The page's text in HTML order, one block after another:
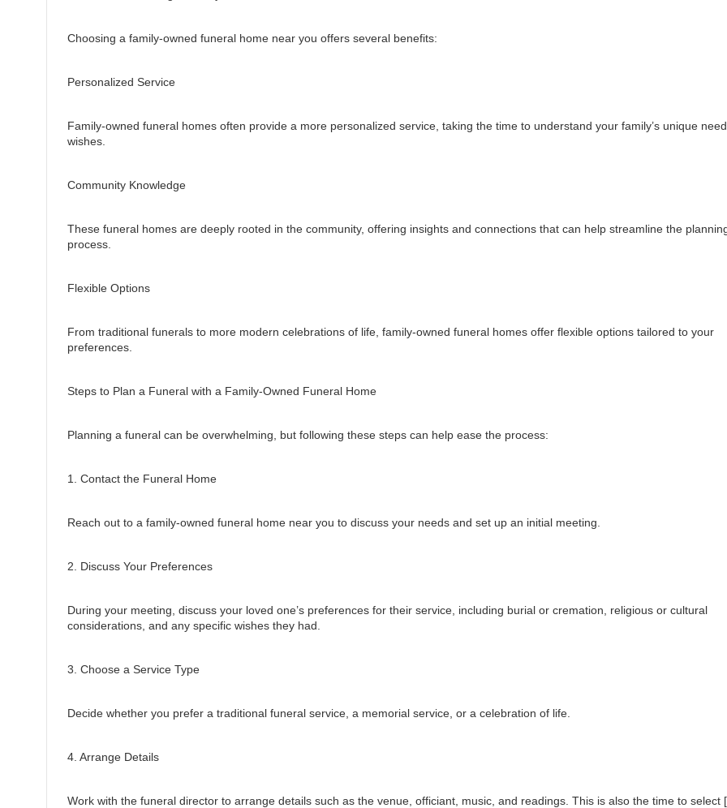
Choosing a family-owned funeral home near you offers several benefits:
Personalized Service
Family-owned funeral homes often provide a more personalized service, taking the time to understand your family’s unique
wishes.
Community Knowledge
These funeral homes are deeply rooted in the community, offering insights and connections that can help streamline the
process.
Flexible Options
From traditional funerals to more modern celebrations of life, family-owned funeral homes offer flexible options tailored to your
preferences.
Steps to Plan a Funeral with a Family-Owned Funeral Home
Planning a funeral can be overwhelming, but following these steps can help ease the process:
1. Contact the Funeral Home
Reach out to a family-owned funeral home near you to discuss your needs and set up an initial meeting.
2. Discuss Your Preferences
During your meeting, discuss your loved one’s preferences for their service, including burial or cremation, religious or cultural
considerations, and any specific wishes they had.
3. Choose a Service Type
Decide whether you prefer a traditional funeral service, a memorial service, or a celebration of life.
4. Arrange Details
Work with the funeral director to arrange details such as the venue, officiant, music, and readings. This is also the time to select